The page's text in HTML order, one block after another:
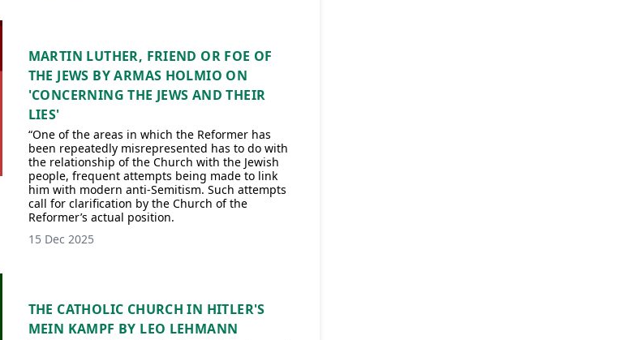
MARTIN LUTHER, FRIEND OR FOE OF
THE JEWS BY ARMAS HOLMIO ON
'CONCERNING THE JEWS AND THEIR
LIES'
“One of the areas in which the Reformer has
been repeatedly misrepresented has to do with
the relationship of the Church with the Jewish
people, frequent attempts being made to link
him with modern anti-Semitism. Such attempts
call for clarification by the Church of the
Reformer’s actual position.
15 Dec 2025
THE CATHOLIC CHURCH IN HITLER'S
MEIN KAMPF BY LEO LEHMANN